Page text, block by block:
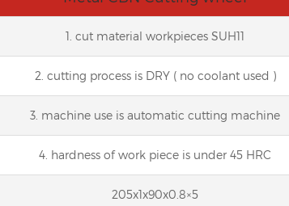
1. cut material workpieces SUH11
2. cutting process is DRY ( no coolant used )
3. machine use is automatic cutting machine
4. hardness of work piece is under 45 HRC
205x1x90x0.8×5